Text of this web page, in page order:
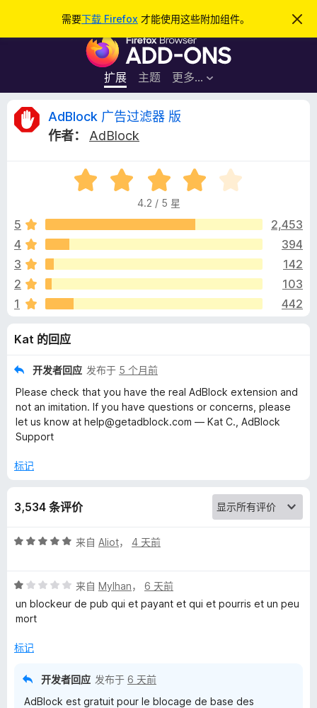
需要下载 Firefox 才能使用这些附加组件。
忽
此
F
r
e
f
o
览
器
附
加
件
扩展 主题 更多…
登录
A
l
o
c
k
广
告
过
器
版
评
AdBlock 广告过滤器 版
作者：
AdBlock
评
分
.
/
4.2 / 5 星
5
2,453
4
394
3
142
2
103
1
442
Kat 的回应
开发者回应 发布于 5 个月前
Please check that you have the real AdBlock extension and
not an imitation. If you have questions or concerns, please
let us know at help@getadblock.com — Kat C., AdBlock
Support
标记
3,534 条评价
评
/
5
来自 Aliot， 4 天前
评
分
1
5
来自 Mylhan， 6 天前
un blockeur de pub qui et payant et qui et pourris et un peu
mort
标记
开发者回应 发布于 6 天前
AdBlock est gratuit pour le blocage de base des